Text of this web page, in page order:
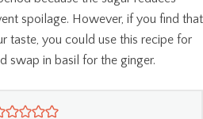
spoilage. However, if you find that
taste, you could use this recipe for
swap in basil for the ginger.